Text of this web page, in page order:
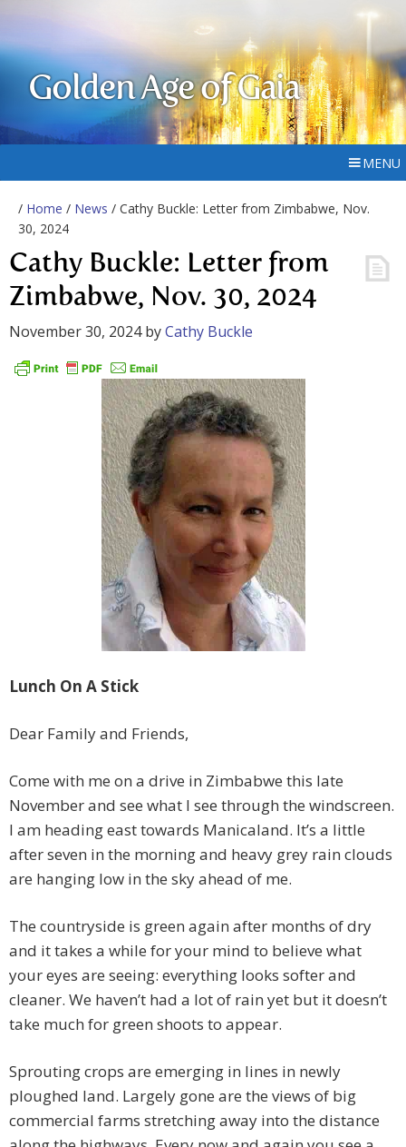
Golden Age of Gaia
MENU
/ Home / News / Cathy Buckle: Letter from Zimbabwe, Nov.
30, 2024
Cathy Buckle: Letter from
Zimbabwe, Nov. 30, 2024
November 30, 2024byCathy Buckle
Lunch On A Stick
Dear Family and Friends,
Come with me on a drive in Zimbabwe this late
November and see what I see through the windscreen.
I am heading east towards Manicaland. It’s a little
after seven in the morning and heavy grey rain clouds
are hanging low in the sky ahead of me.
The countryside is green again after months of dry
and it takes a while for your mind to believe what
your eyes are seeing: everything looks softer and
cleaner. We haven’t had a lot of rain yet but it doesn’t
take much for green shoots to appear.
Sprouting crops are emerging in lines in newly
ploughed land. Largely gone are the views of big
commercial farms stretching away into the distance